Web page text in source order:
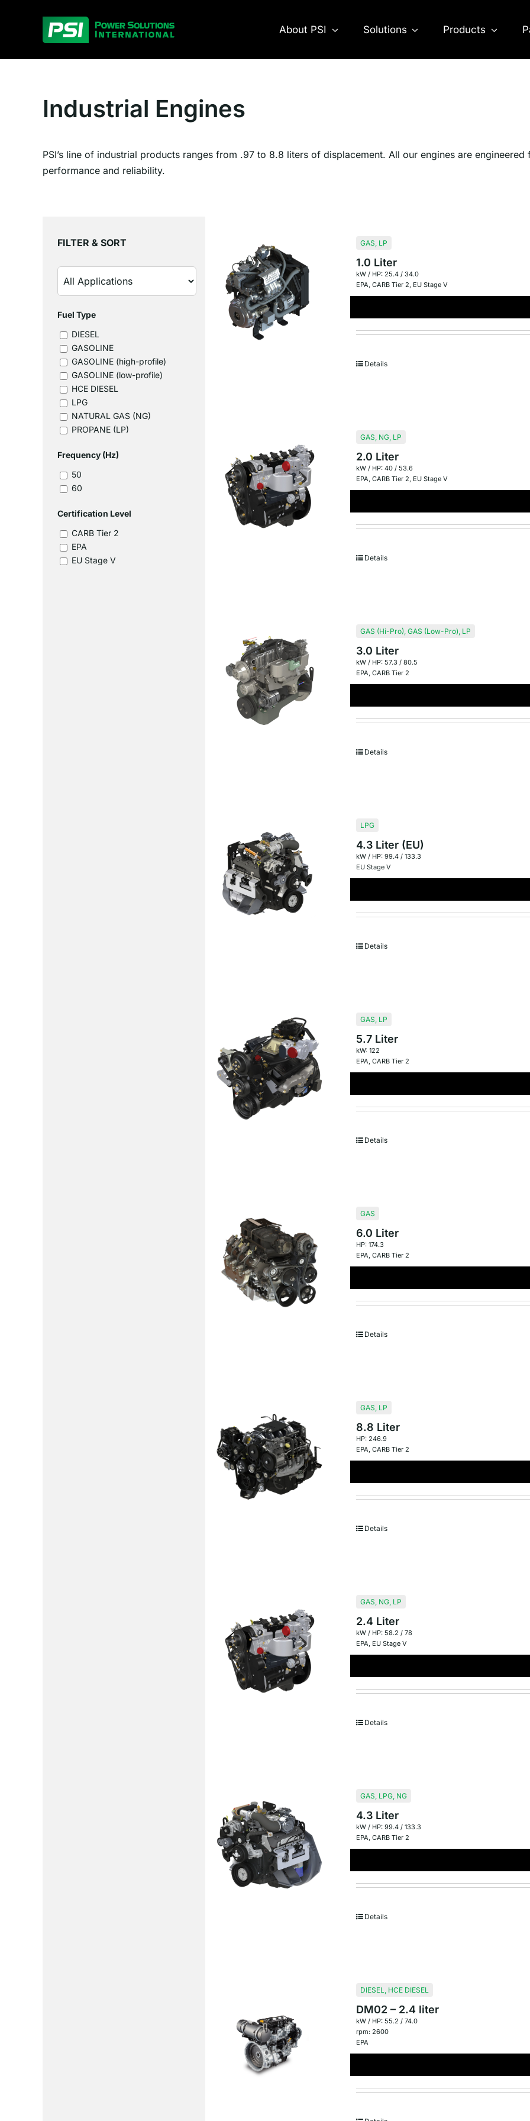
About PSI Solutions Products
Industrial Engines
PSI’s line of industrial products ranges from .97 to 8.8 liters of displacement. All our engines are engineered
performance and reliability.
FILTER & SORT
Fuel Type
DIESEL
GASOLINE
GASOLINE (high-profile)
GASOLINE (low-profile)
HCE DIESEL
LPG
NATURAL GAS (NG)
PROPANE (LP)
Frequency (Hz)
50
60
Certification Level
CARB Tier 2
EPA
EU Stage V
GAS, LP
1.0 Liter
kW / HP: 25.4 / 34.0
EPA,CARB Tier 2, EU Stage V
Details
GAS, NG, LP
2.0 Liter
kW / HP: 40 / 53.6
EPA,CARB Tier 2, EU Stage V
Details
GAS (Hi-Pro),GAS (Low-Pro), LP
3.0 Liter
kW / HP: 57.3 / 80.5
EPA,CARB Tier 2
Details
LPG
4.3 Liter (EU)
kW / HP: 99.4 / 133.3
EU Stage V
Details
GAS, LP
5.7 Liter
kW: 122
EPA,CARB Tier 2
Details
GAS
6.0 Liter
HP: 174.3
EPA,CARB Tier 2
Details
GAS, LP
8.8 Liter
HP: 246.9
EPA,CARB Tier 2
Details
GAS, NG, LP
2.4 Liter
kW / HP: 58.2 / 78
EPA, EU Stage V
Details
GAS, LPG, NG
4.3 Liter
kW / HP: 99.4 / 133.3
EPA,CARB Tier 2
Details
DIESEL, HCE DIESEL
DM02 – 2.4 liter
kW / HP: 55.2 / 74.0
rpm: 2600
EPA